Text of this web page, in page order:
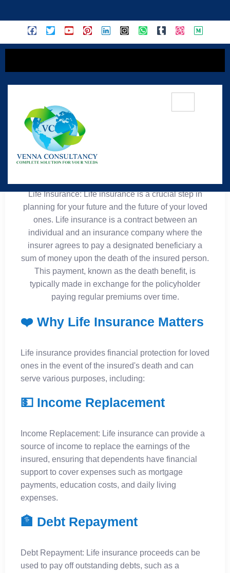
🧬 Life Insurance
Life Insurance: Life insurance is a crucial step in
planning for your future and the future of your loved
ones. Life insurance is a contract between an
individual and an insurance company where the
insurer agrees to pay a designated beneficiary a
sum of money upon the death of the insured person.
This payment, known as the death benefit, is
typically made in exchange for the policyholder
paying regular premiums over time.
❤️ Why Life Insurance Matters
Life insurance provides financial protection for loved
ones in the event of the insured's death and can
serve various purposes, including:
💵 Income Replacement
Income Replacement: Life insurance can provide a
source of income to replace the earnings of the
insured, ensuring that dependents have financial
support to cover expenses such as mortgage
payments, education costs, and daily living
expenses.
🏦 Debt Repayment
Debt Repayment: Life insurance proceeds can be
used to pay off outstanding debts, such as a